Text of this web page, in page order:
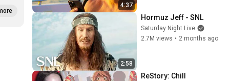
4:37
2:58
Hormuz Jeff - SNL
Saturday Night Live
2.7M views • 2 months ago
ReStory: Chill